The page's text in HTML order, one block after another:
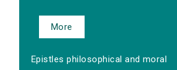
More
Epistles philosophical and moral